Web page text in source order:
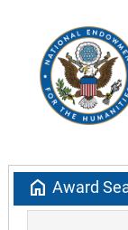
home Award